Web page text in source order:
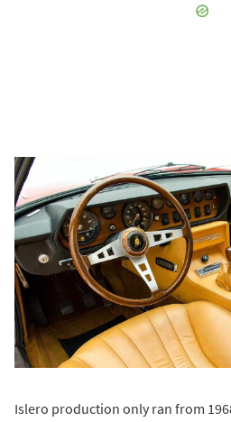
Islero production only ran from